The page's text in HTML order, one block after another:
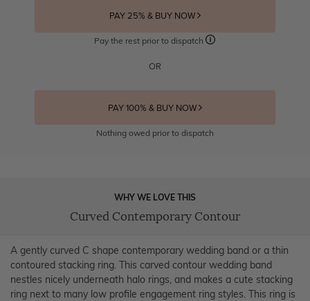
PAY 25% & BUY NOW
Pay the rest prior to dispatch
OR
PAY 100% & BUY NOW
Nothing owed prior to dispatch
WHY WE LOVE THIS
Curved Contemporary Contour
A gently curved C shape contemporary wedding band or a thin
contoured stacking ring. This carved contour wedding band
nestles nicely underneath halo rings, and makes a cute stacking
ring next to many low profile engagement ring styles. This ring is